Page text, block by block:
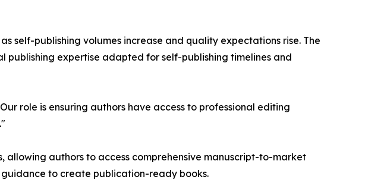
self-publishing volumes increase and quality expectations rise. The
expertise adapted for self-publishing timelines and
role is ensuring authors have access to professional editing
authors to access comprehensive manuscript-to-market
to create publication-ready books.